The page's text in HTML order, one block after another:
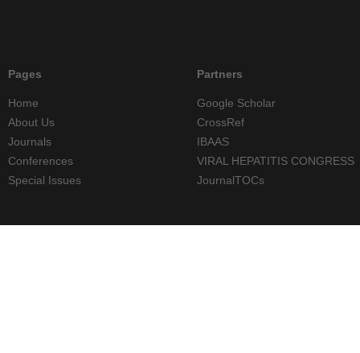
Pages
Home
About Us
Journals
Conferences
Special Issues
Partners
Google Scholar
CrossRef
IBAAS
VIRAL HEPATITIS CONGRESS
JournalTOCs